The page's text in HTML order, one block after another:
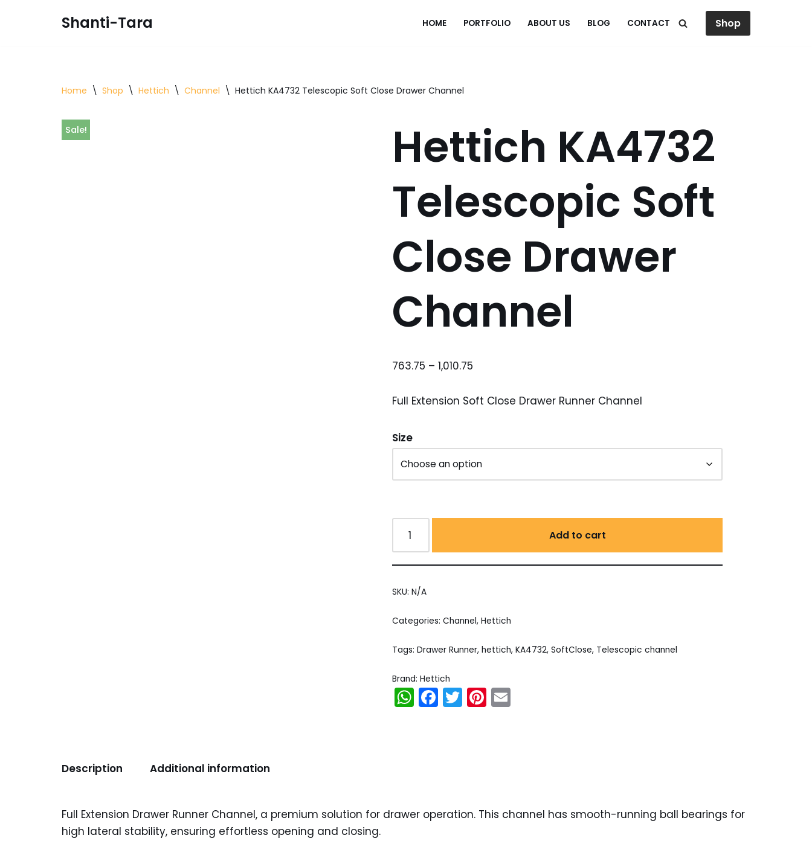
Shanti-Tara HOME PORTFOLIO ABOUT US BLOG CONTACT Shop
Home \ Shop \ Hettich \ Channel \ Hettich KA4732 Telescopic Soft Close Drawer Channel
Sale!
Hettich KA4732
Telescopic Soft
Close Drawer
Channel
763.75 – 1,010.75
Full Extension Soft Close Drawer Runner Channel
Size
Add to cart
SKU:N/A
Categories:Channel,Hettich
Tags:Drawer Runner,hettich,KA4732,SoftClose, Telescopic channel
Brand:Hettich
WhatsApp
Facebook
TwitterPinterest
Description Additional information
Full Extension Drawer Runner Channel, a premium solution for drawer operation. This channel has smooth-running ball bearings for
high lateral stability, ensuring effortless opening and closing.